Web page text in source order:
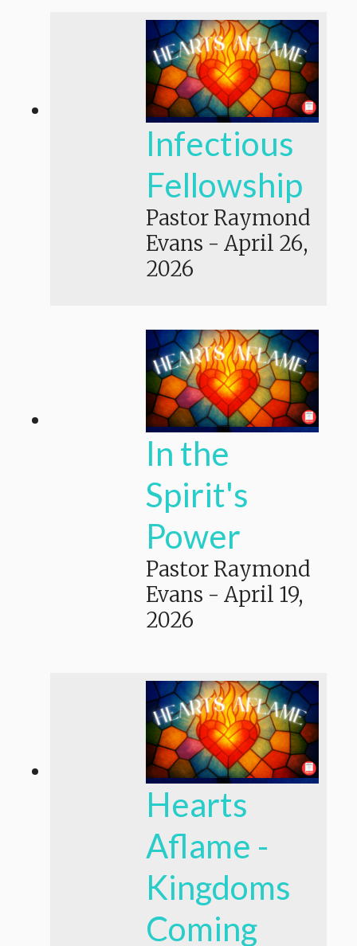
Infectious
Fellowship
Pastor Raymond
Evans - April 26,
2026
In the
Spirit's
Power
Pastor Raymond
Evans - April 19,
2026
Hearts
Aflame -
Kingdoms
Coming